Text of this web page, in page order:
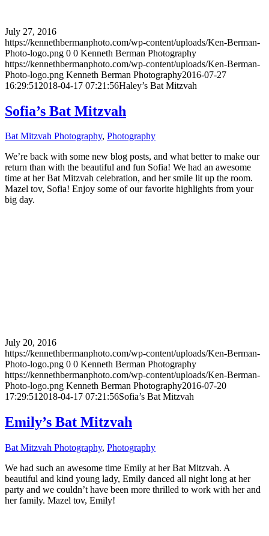
July 27, 2016
https://kennethbermanphoto.com/wp-content/uploads/Ken-Berman-
Photo-logo.png 0 0 Kenneth Berman Photography
https://kennethbermanphoto.com/wp-content/uploads/Ken-Berman-
Photo-logo.png Kenneth Berman Photography2016-07-27
16:29:51 2018-04-17 07:21:56Haley’s Bat Mitzvah
Sofia’s Bat Mitzvah
Bat Mitzvah Photography, Photography
We’re back with some new blog posts, and what better to make our
return than with the beautiful and fun Sofia! We had an awesome
time at her Bat Mitzvah celebration, and her smile lit up the room.
Mazel tov, Sofia! Enjoy some of our favorite highlights from your
big day.
July 20, 2016
https://kennethbermanphoto.com/wp-content/uploads/Ken-Berman-
Photo-logo.png 0 0 Kenneth Berman Photography
https://kennethbermanphoto.com/wp-content/uploads/Ken-Berman-
Photo-logo.png Kenneth Berman Photography2016-07-20
17:29:512018-04-17 07:21:56Sofia’s Bat Mitzvah
Emily’s Bat Mitzvah
Bat Mitzvah Photography, Photography
We had such an awesome time Emily at her Bat Mitzvah. A
beautiful and kind young lady, Emily danced all night long at her
party and we couldn’t have been more thrilled to work with her and
her family. Mazel tov, Emily!